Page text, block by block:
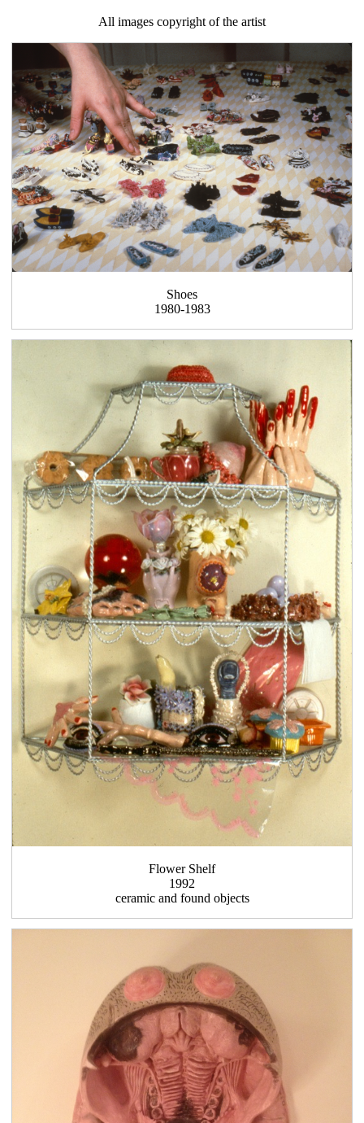
All images copyright of the artist
Shoes
1980-1983
Flower Shelf
1992
ceramic and found objects